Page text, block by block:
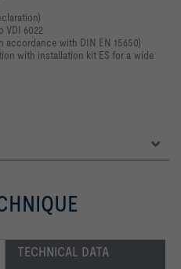
VDI 6022
accordance with DIN EN 15650)
with installation kit ES for a wide
TECHNICAL DATA